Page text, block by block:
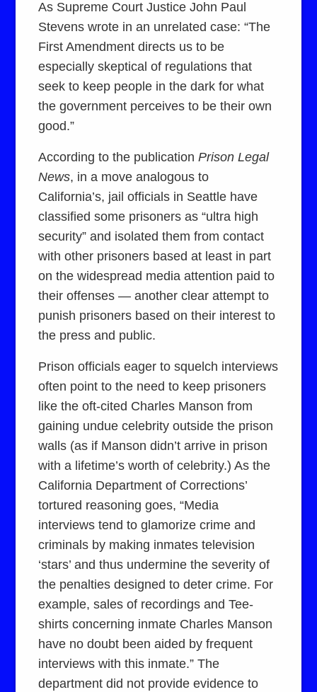
As Supreme Court Justice John Paul
Stevens wrote in an unrelated case: “The
First Amendment directs us to be
especially skeptical of regulations that
seek to keep people in the dark for what
the government perceives to be their own
good.”
According to the publicationPrison Legal
News, in a move analogous to
California’s, jail officials in Seattle have
classified some prisoners as “ultra high
security” and isolated them from contact
with other prisoners based at least in part
on the widespread media attention paid to
their offenses — another clear attempt to
punish prisoners based on their interest to
the press and public.
Prison officials eager to squelch interviews
often point to the need to keep prisoners
like the oft-cited Charles Manson from
gaining undue celebrity outside the prison
walls (as if Manson didn’t arrive in prison
with a lifetime’s worth of celebrity.) As the
California Department of Corrections’
tortured reasoning goes, “Media
interviews tend to glamorize crime and
criminals by making inmates television
‘stars’ and thus undermine the severity of
the penalties designed to deter crime. For
example, sales of recordings and Tee-
shirts concerning inmate Charles Manson
have no doubt been aided by frequent
interviews with this inmate.” The
department did not provide evidence to